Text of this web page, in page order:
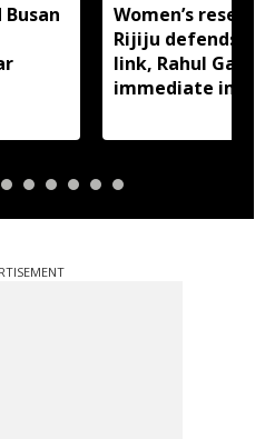
Women’s
Rijiju defends
link, Rahul
immediate